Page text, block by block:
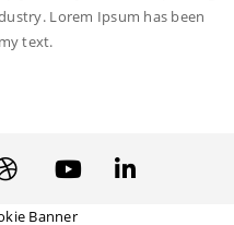
Lorem Ipsum has been
text.
Banner